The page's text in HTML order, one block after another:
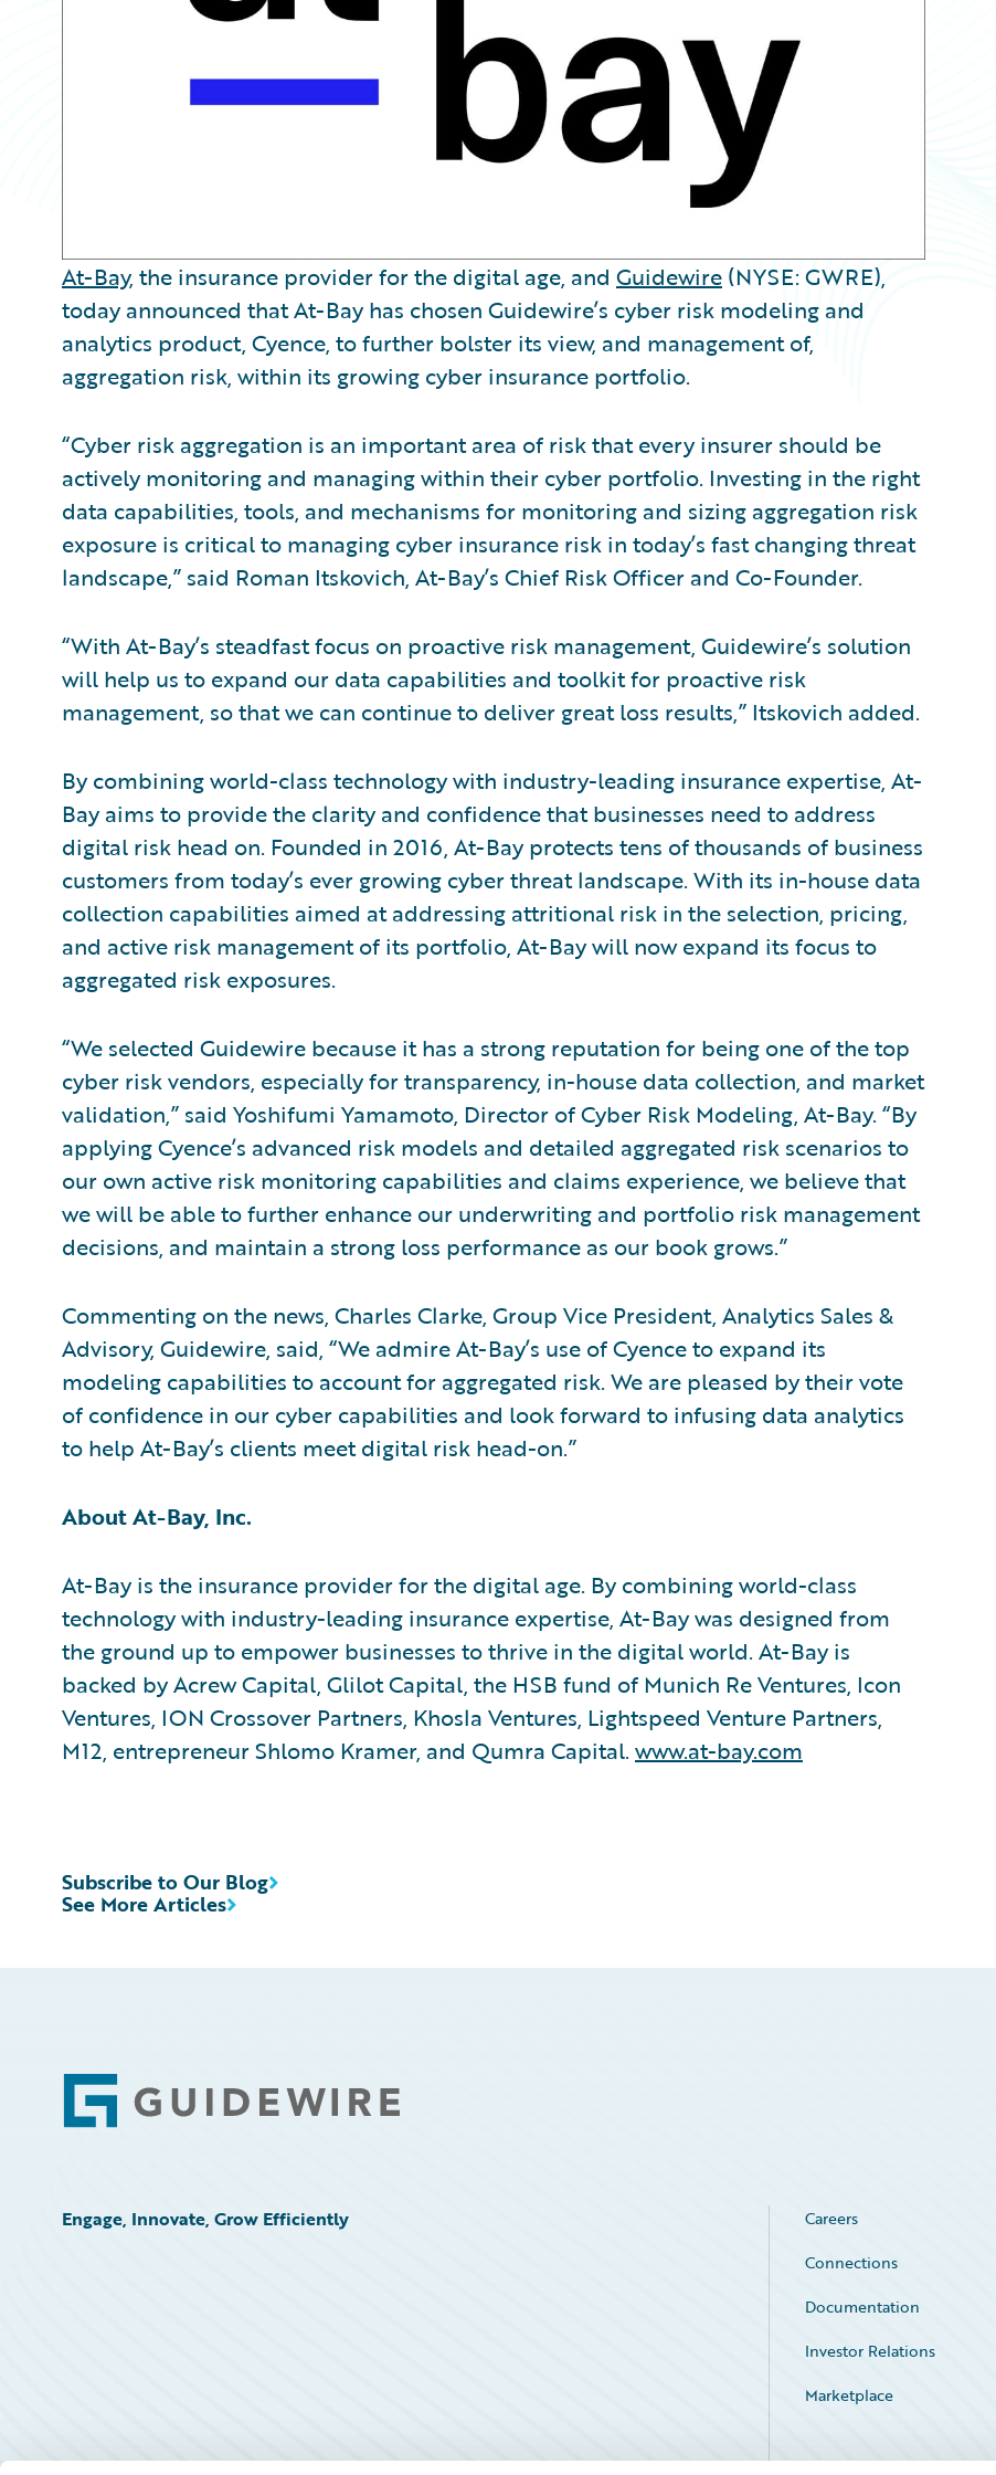
At-Bay, the insurance provider for the digital age, and Guidewire (NYSE: GWRE),
today announced that At-Bay has chosen Guidewire’s cyber risk modeling and
analytics product, Cyence, to further bolster its view, and management of,
aggregation risk, within its growing cyber insurance portfolio.
“Cyber risk aggregation is an important area of risk that every insurer should be
actively monitoring and managing within their cyber portfolio. Investing in the right
data capabilities, tools, and mechanisms for monitoring and sizing aggregation risk
exposure is critical to managing cyber insurance risk in today’s fast changing threat
landscape,” said Roman Itskovich, At-Bay’s Chief Risk Officer and Co-Founder.
“With At-Bay’s steadfast focus on proactive risk management, Guidewire’s solution
will help us to expand our data capabilities and toolkit for proactive risk
management, so that we can continue to deliver great loss results,” Itskovich added.
By combining world-class technology with industry-leading insurance expertise, At-
Bay aims to provide the clarity and confidence that businesses need to address
digital risk head on. Founded in 2016, At-Bay protects tens of thousands of business
customers from today’s ever growing cyber threat landscape. With its in-house data
collection capabilities aimed at addressing attritional risk in the selection, pricing,
and active risk management of its portfolio, At-Bay will now expand its focus to
aggregated risk exposures.
“We selected Guidewire because it has a strong reputation for being one of the top
cyber risk vendors, especially for transparency, in-house data collection, and market
validation,” said Yoshifumi Yamamoto, Director of Cyber Risk Modeling, At-Bay. “By
applying Cyence’s advanced risk models and detailed aggregated risk scenarios to
our own active risk monitoring capabilities and claims experience, we believe that
we will be able to further enhance our underwriting and portfolio risk management
decisions, and maintain a strong loss performance as our book grows.”
Commenting on the news, Charles Clarke, Group Vice President, Analytics Sales &
Advisory, Guidewire, said, “We admire At-Bay’s use of Cyence to expand its
modeling capabilities to account for aggregated risk. We are pleased by their vote
of confidence in our cyber capabilities and look forward to infusing data analytics
to help At-Bay’s clients meet digital risk head-on.”
About At-Bay, Inc.
At-Bay is the insurance provider for the digital age. By combining world-class
technology with industry-leading insurance expertise, At-Bay was designed from
the ground up to empower businesses to thrive in the digital world. At-Bay is
backed by Acrew Capital, Glilot Capital, the HSB fund of Munich Re Ventures, Icon
Ventures, ION Crossover Partners, Khosla Ventures, Lightspeed Venture Partners,
M12, entrepreneur Shlomo Kramer, and Qumra Capital. www.at-bay.com
See More Articles
Subscribe to Our Blog
Footer
Engage, Innovate, Grow Efficiently Careers
Connections
Documentation
Investor Relations
Marketplace
Service Status